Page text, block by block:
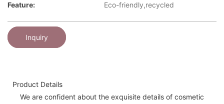
Feature:
Eco-friendly,recycled
Inquiry
Product Details
We are confident about the exquisite details of cosmetic